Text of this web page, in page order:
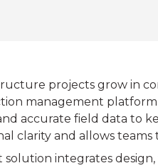
projects grow in
management platform
accurate field data to
clarity and allows teams
solution integrates